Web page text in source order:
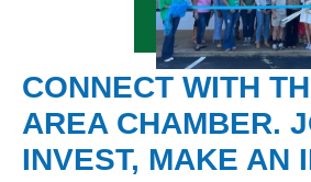
CONNECT WITH
AREA CHAMBER.
INVEST, MAKE AN